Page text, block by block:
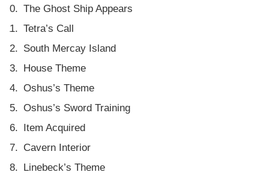
The Ghost Ship Appears
Tetra’s Call
South Mercay Island
House Theme
Oshus’s Theme
Oshus’s Sword Training
Item Acquired
Cavern Interior
Linebeck’s Theme